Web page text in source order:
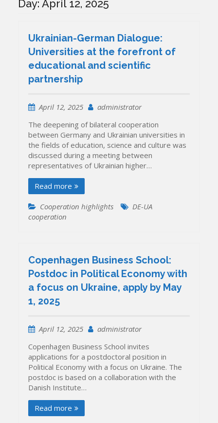
Day:April 12, 2025
Ukrainian-German Dialogue:
Universities at the forefront of
educational and scientific
partnership
April 12, 2025
administrator
The deepening of bilateral cooperation
between Germany and Ukrainian universities in
the fields of education, science and culture was
discussed during a meeting between
representatives of Ukrainian higher…
Read more
Cooperation highlights
DE-UA
cooperation
Copenhagen Business School:
Postdoc in Political Economy with
a focus on Ukraine, apply by May
1, 2025
April 12, 2025
administrator
Copenhagen Business School invites
applications for a postdoctoral position in
Political Economy with a focus on Ukraine. The
postdoc is based on a collaboration with the
Danish Institute…
Read more